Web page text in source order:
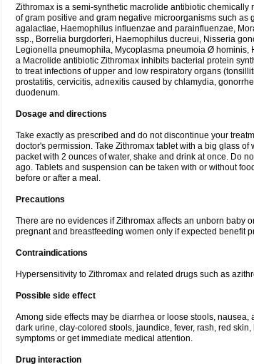
Zithromax is a semi-synthetic macrolide antibiotic
of gram positive and gram negative microorganisms such
agalactiae, Haemophilus influenzae and parainfluenzae,
ssp., Borrelia burgdorferi, Haemophilus ducreui, Nisseria
Legionella pneumophila, Mycoplasma pneumoia Ø
a Macrolide antibiotic Zithromax inhibits bacterial protein
to treat infections of upper and low respiratory organs
prostatitis, cervicitis, adnexitis caused by chlamydia,
duodenum.
Dosage and directions
Take exactly as prescribed and do not discontinue your
doctor's permission. Take Zithromax tablet with a big glass
packet with 2 ounces of water, shake and drink at once. Do
ago. Tablets and suspension can be taken with or without
before or after a meal.
Precautions
There are no evidences if Zithromax affects an unborn baby
pregnant and breastfeeding women only if expected benefit
Contraindications
Hypersensitivity to Zithromax and related drugs such as
Possible side effect
Among side effects may be diarrhea or loose stools,
dark urine, clay-colored stools, jaundice, fever, rash, red
symptoms or get immediate medical attention.
Drug interaction